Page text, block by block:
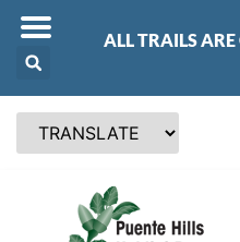
ALL TRAILS ARE